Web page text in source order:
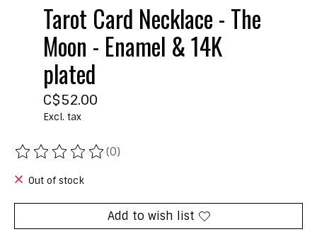
Tarot Card Necklace - The
Moon - Enamel & 14K
plated
C$52.00
Excl. tax
The rating of this product is
(0)
Out of stock
Add to wish list